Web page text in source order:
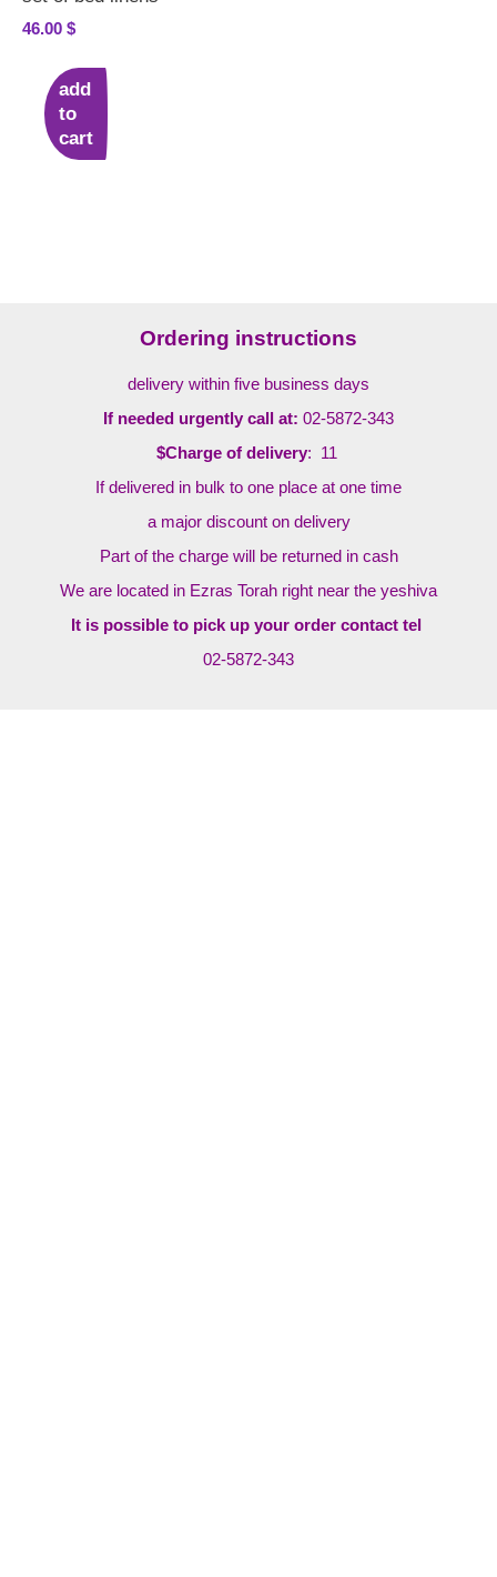
46.00 $
add
to
cart
Ordering instructions
delivery within five business days
If needed urgently call at: 02-5872-343
$Charge of delivery: 11
If delivered in bulk to one place at one time
a major discount on delivery
Part of the charge will be returned in cash
We are located in Ezras Torah right near the yeshiva
It is possible to pick up your order contact tel
02-5872-343